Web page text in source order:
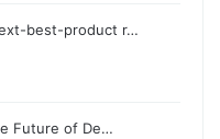
best-product r…
Future of De…